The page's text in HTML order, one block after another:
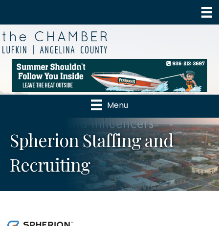
Menu
Spherion Staffing and
Recruiting